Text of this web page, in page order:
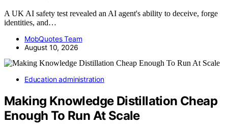
A UK AI safety test revealed an AI agent's ability to deceive, forge
identities, and…
MobQuotes Team
August 10, 2026
Education administration
Making Knowledge Distillation Cheap
Enough To Run At Scale